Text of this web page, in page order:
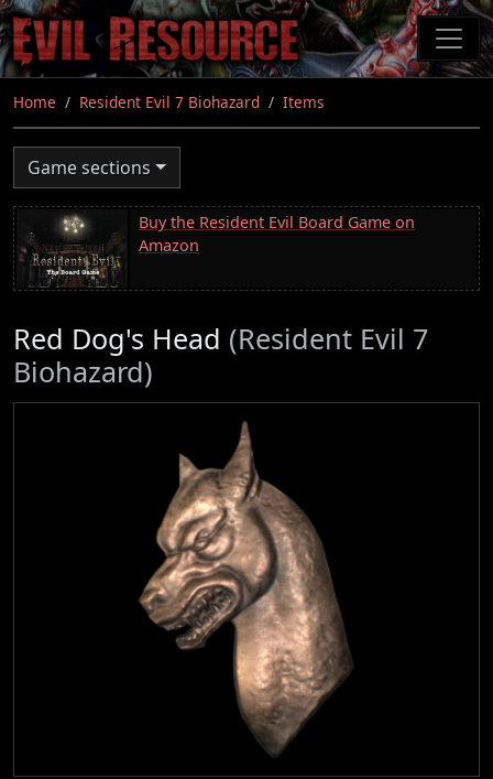
Skip
to
main
content
Home Resident Evil 7 Biohazard Items
Game sections
Buy the Resident Evil Board Game on
Amazon
Red Dog's Head (Resident Evil 7
Biohazard)